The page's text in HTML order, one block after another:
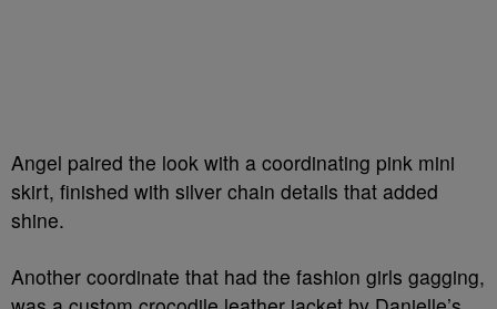
Angel paired the look with a coordinating pink mini
skirt, finished with silver chain details that added
shine.
Another coordinate that had the fashion girls gagging,